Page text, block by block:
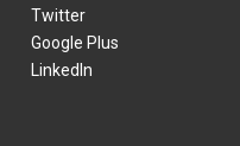
Twitter
Google Plus
LinkedIn